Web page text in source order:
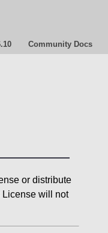
Community Docs
or distribute
License will not